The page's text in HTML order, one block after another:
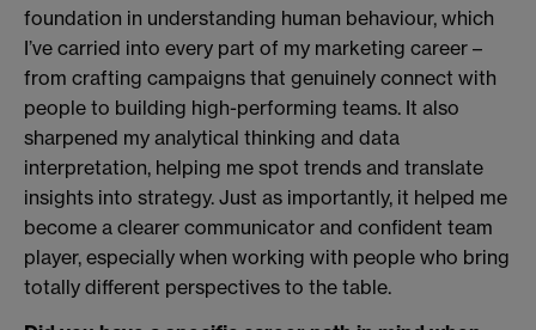
foundation in understanding human behaviour, which
I’ve carried into every part of my marketing career –
from crafting campaigns that genuinely connect with
people to building high-performing teams. It also
sharpened my analytical thinking and data
interpretation, helping me spot trends and translate
insights into strategy. Just as importantly, it helped me
become a clearer communicator and confident team
player, especially when working with people who bring
totally different perspectives to the table.